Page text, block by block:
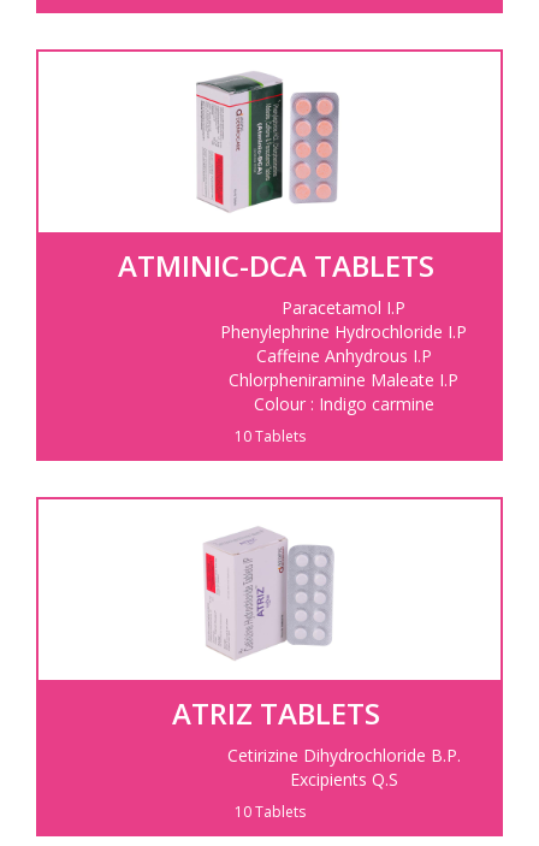
ATMINIC-DCA TABLETS
Paracetamol I.P
Phenylephrine Hydrochloride I.P
Caffeine Anhydrous I.P
Chlorpheniramine Maleate I.P
Colour : Indigo carmine
10 Tablets
ATRIZ TABLETS
Cetirizine Dihydrochloride B.P.
Excipients Q.S
10 Tablets